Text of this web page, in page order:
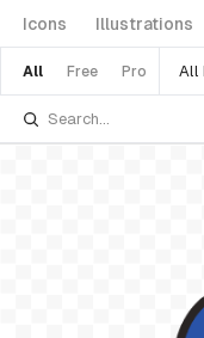
Icons Illustrations
All Free Pro All